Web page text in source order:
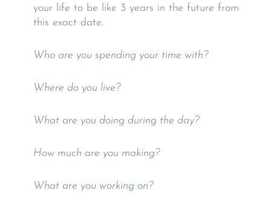
your life to be like 3 years in the future from
this exact date.
Who are you spending your time with?
Where do you live?
What are you doing during the day?
How much are you making?
What are you working on?